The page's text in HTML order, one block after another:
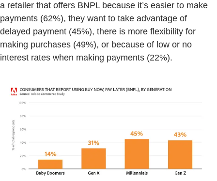
a retailer that offers BNPL because it’s easier to make
payments (62%), they want to take advantage of
delayed payment (45%), there is more flexibility for
making purchases (49%), or because of low or no
interest rates when making payments (22%).